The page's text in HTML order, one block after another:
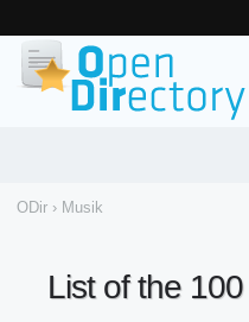
ODir › Musik
List of the